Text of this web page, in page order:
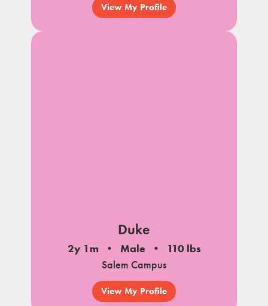
View My Profile
Duke
2y 1m Male
110 lbs
Salem Campus
View My Profile